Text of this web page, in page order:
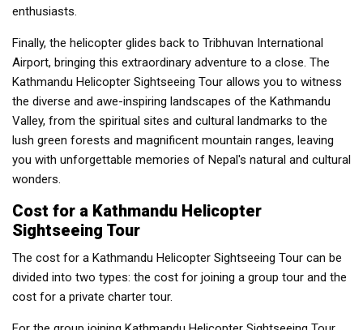
enthusiasts.
Finally, the helicopter glides back to Tribhuvan International
Airport, bringing this extraordinary adventure to a close. The
Kathmandu Helicopter Sightseeing Tour allows you to witness
the diverse and awe-inspiring landscapes of the Kathmandu
Valley, from the spiritual sites and cultural landmarks to the
lush green forests and magnificent mountain ranges, leaving
you with unforgettable memories of Nepal's natural and cultural
wonders.
Cost for a Kathmandu Helicopter
Sightseeing Tour
The cost for a Kathmandu Helicopter Sightseeing Tour can be
divided into two types: the cost for joining a group tour and the
cost for a private charter tour.